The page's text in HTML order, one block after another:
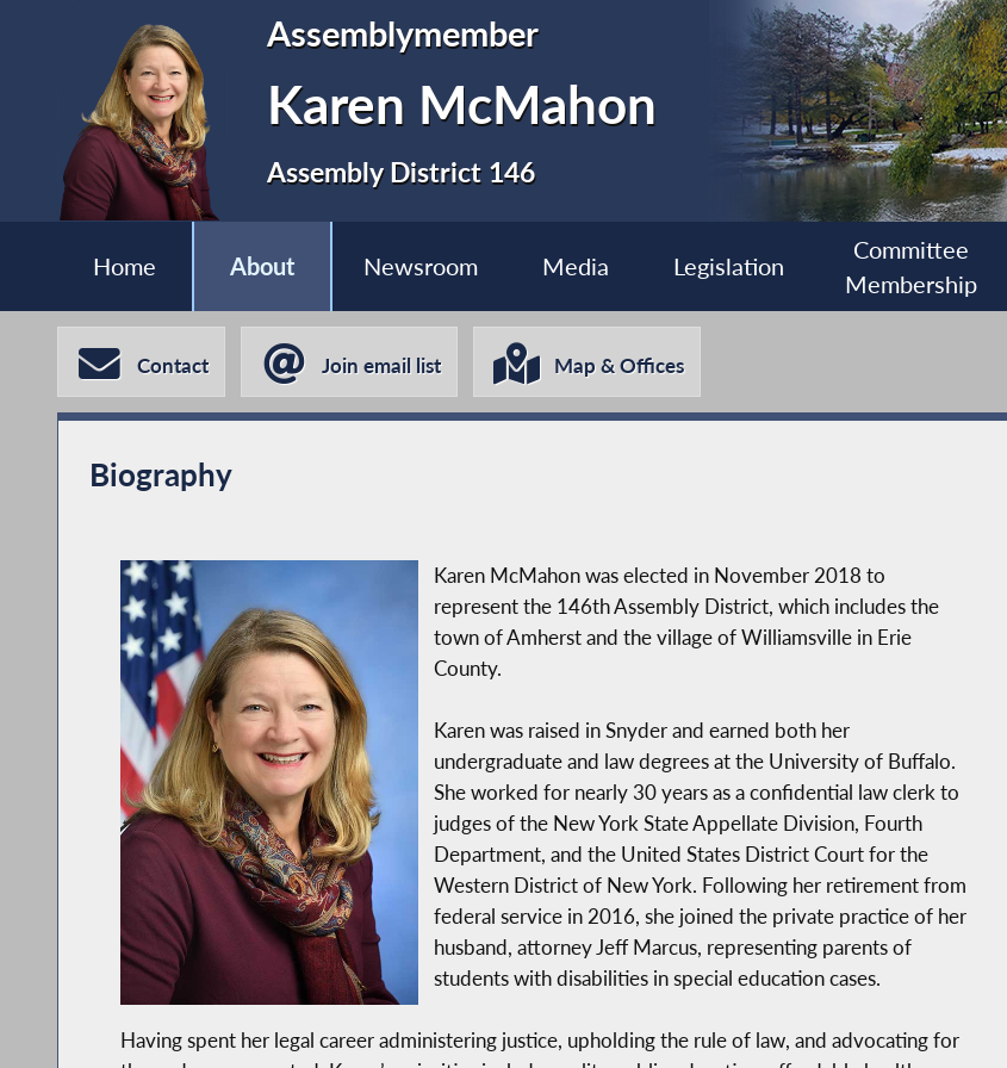
Assemblymember
Karen McMahon
Assembly District 146
Home About Newsroom Media Legislation
Committee
Membership
Contact Join email list Map & Offices
Biography
Karen McMahon was elected in November 2018 to
represent the 146th Assembly District, which includes the
town of Amherst and the village of Williamsville in Erie
County.
Karen was raised in Snyder and earned both her
undergraduate and law degrees at the University of Buffalo.
She worked for nearly 30 years as a confidential law clerk to
judges of the New York State Appellate Division, Fourth
Department, and the United States District Court for the
Western District of New York. Following her retirement from
federal service in 2016, she joined the private practice of her
husband, attorney Jeff Marcus, representing parents of
students with disabilities in special education cases.
Having spent her legal career administering justice, upholding the rule of law, and advocating for